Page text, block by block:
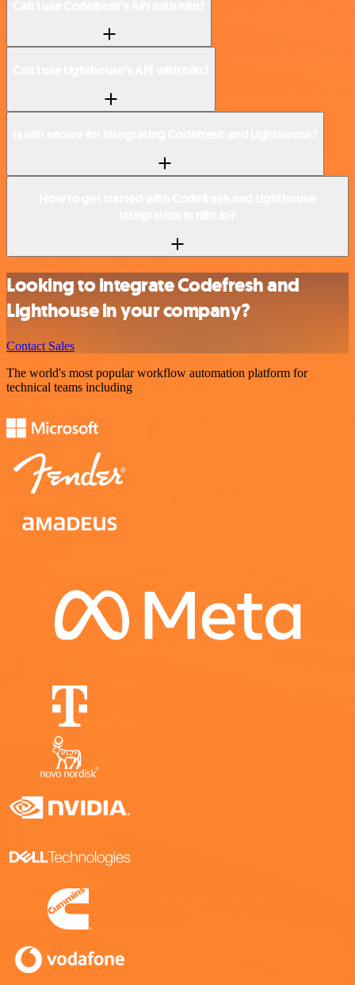
Looking to integrate Codefresh and
Lighthouse in your company?
Contact Sales
The world's most popular workflow automation platform for
technical teams including